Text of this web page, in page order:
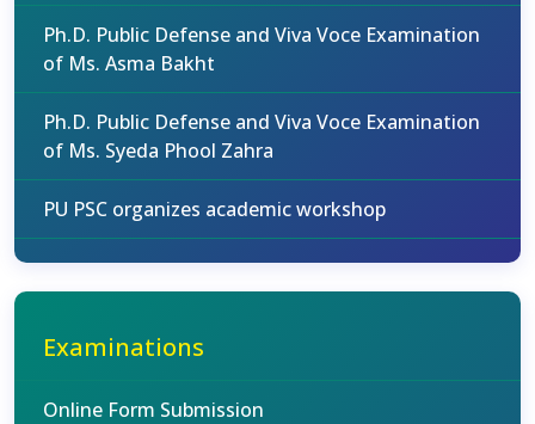
Ph.D. Public Defense and Viva Voce Examination
of Ms. Asma Bakht
Ph.D. Public Defense and Viva Voce Examination
of Ms. Syeda Phool Zahra
PU PSC organizes academic workshop
Examinations
Online Form Submission